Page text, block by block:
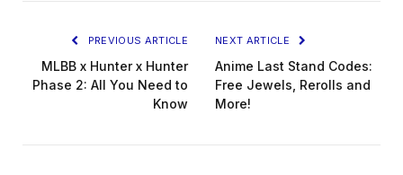
PREVIOUS ARTICLE
MLBB x Hunter x Hunter
Phase 2: All You Need to
Know
NEXT ARTICLE
Anime Last Stand Codes:
Free Jewels, Rerolls and
More!